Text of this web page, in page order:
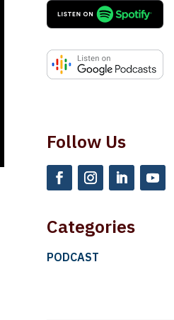
Follow Us
Categories
PODCAST